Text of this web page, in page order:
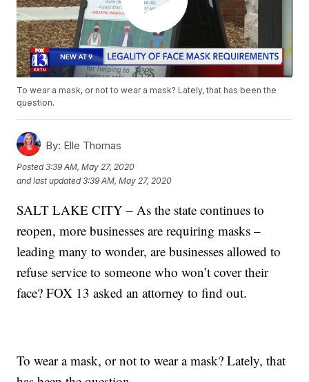
To wear a mask, or not to wear a mask? Lately, that has been the
question.
By: Elle Thomas
Posted3:39 AM, May 27, 2020
and last updated 3:39 AM, May 27, 2020
SALT LAKE CITY – As the state continues to
reopen, more businesses are requiring masks –
leading many to wonder, are businesses allowed to
refuse service to someone who won’t cover their
face? FOX 13 asked an attorney to find out.
To wear a mask, or not to wear a mask? Lately, that